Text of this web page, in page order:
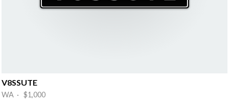
V8SSUTE
WA · $1,000